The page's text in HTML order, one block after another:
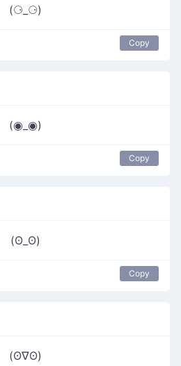
(⚆_⚆)
Copy
(◉_◉)
Copy
(ʘ_ʘ)
Copy
(ʘ∇ʘ)